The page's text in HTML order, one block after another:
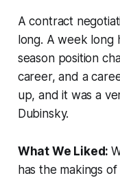
A contract
long. A week long
season position
career, and a
up, and it was a
Dubinsky.
What We Liked:
has the makings